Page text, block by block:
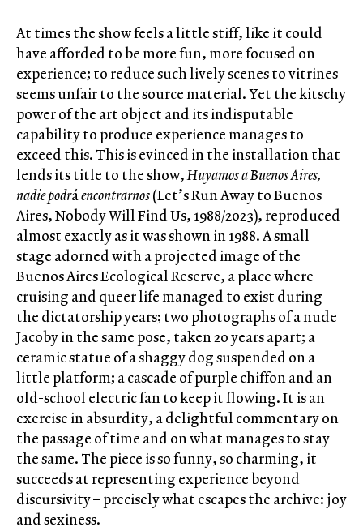
At times the show feels a little stiff, like it could
have afforded to be more fun, more focused on
experience; to reduce such lively scenes to vitrines
seems unfair to the source material. Yet the kitschy
power of the art object and its indisputable
capability to produce experience manages to
exceed this. This is evinced in the installation that
lends its title to the show,Huyamos a Buenos Aires,
nadie podráencontrarnos(Let’s Run Away to Buenos
Aires, Nobody Will Find Us, 1988/2023), reproduced
almost exactly as it was shown in 1988. A small
stage adorned with a projected image of the
Buenos Aires Ecological Reserve, a place where
cruising and queer life managed to exist during
the dictatorship years; two photographs of a nude
Jacoby in the same pose, taken 20 years apart; a
ceramic statue of a shaggy dog suspended on a
little platform; a cascade of purple chiffon and an
old-school electric fan to keep it flowing. It is an
exercise in absurdity, a delightful commentary on
the passage of time and on what manages to stay
the same. The piece is so funny, so charming, it
succeeds at representing experience beyond
discursivity – precisely what escapes the archive: joy
and sexiness.